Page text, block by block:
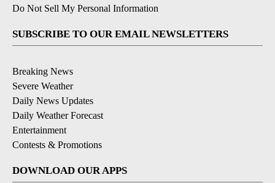
Do Not Sell My Personal Information
SUBSCRIBE TO OUR EMAIL NEWSLETTERS
Breaking News
Severe Weather
Daily News Updates
Daily Weather Forecast
Entertainment
Contests & Promotions
DOWNLOAD OUR APPS